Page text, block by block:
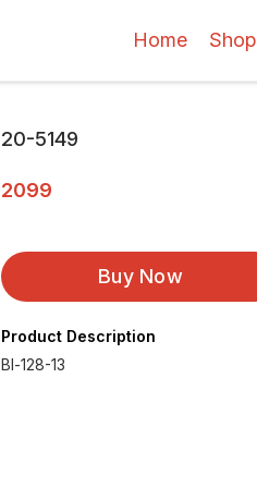
Home Shop
20-5149
2099
Buy Now
Product Description
Bl-128-13